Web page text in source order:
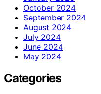
October 2024
September 2024
August 2024
July 2024
June 2024
May 2024
Categories